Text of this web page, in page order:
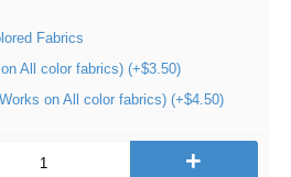
Fabrics
All color fabrics) (+$3.50)
on All color fabrics) (+$4.50)
+